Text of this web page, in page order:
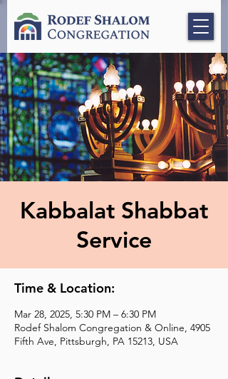
Kabbalat Shabbat
Service
Time & Location:
Mar 28, 2025, 5:30 PM – 6:30 PM
Rodef Shalom Congregation & Online, 4905
Fifth Ave, Pittsburgh, PA 15213, USA